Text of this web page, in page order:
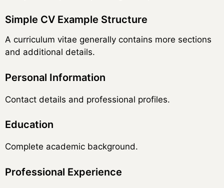
Simple CV Example Structure
A curriculum vitae generally contains more sections
and additional details.
Personal Information
Contact details and professional profiles.
Education
Complete academic background.
Professional Experience